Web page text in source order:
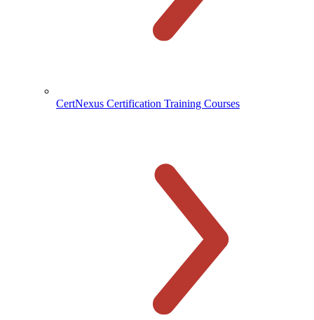
CertNexus Certification Training Courses